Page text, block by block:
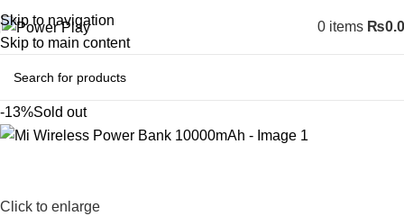
Skip to navigation
Skip to main content
0 items ₨
-13%Sold out
Click to enlarge